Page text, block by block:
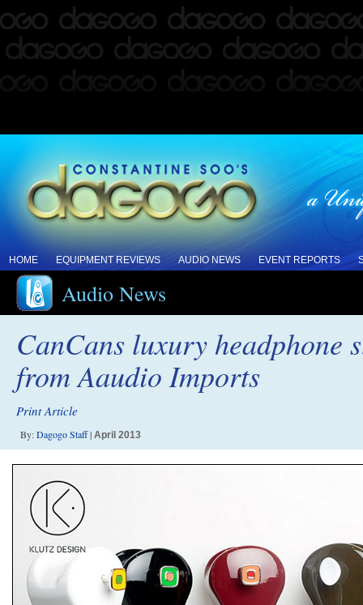
HOME EQUIPMENT REVIEWS AUDIO NEWS EVENT REPORTS
Audio News
CanCans luxury headphone
from Aaudio Imports
Print Article
By:Dagogo Staff| April 2013